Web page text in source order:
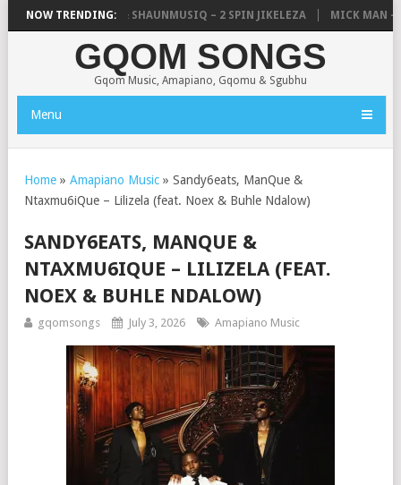
NOW TRENDING:
UNCLE WAFFLES & SHAUNMUSIQ – 2 SPIN JIKELEZA MICK MAN –
GQOM SONGS
Gqom Music, Amapiano, Gqomu & Sgubhu
Menu
Home » Amapiano Music » Sandy6eats, ManQue &
Ntaxmu6iQue – Lilizela (feat. Noex & Buhle Ndalow)
SANDY6EATS, MANQUE &
NTAXMU6IQUE – LILIZELA (FEAT.
NOEX & BUHLE NDALOW)
gqomsongs July 3, 2026 Amapiano Music